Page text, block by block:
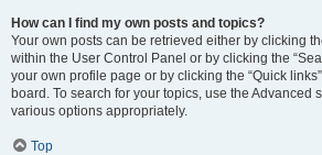
How can I find my own posts and topics?
Your own posts can be retrieved either by clicking
within the User Control Panel or by clicking the
your own profile page or by clicking the “Quick
board. To search for your topics, use the Advanced
various options appropriately.
Top